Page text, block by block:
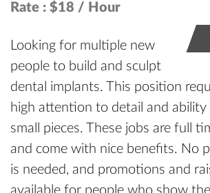
Rate : $18 / Hour
Looking for multiple new
people to build and sculpt
dental implants. This position
high attention to detail and
small pieces. These jobs are full
and come with nice benefits. No
is needed, and promotions and